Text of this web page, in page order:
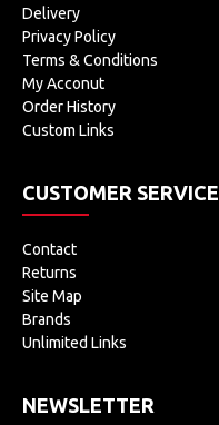
Delivery
Privacy Policy
Terms & Conditions
My Acconut
Order History
Custom Links
CUSTOMER SERVICE
Contact
Returns
Site Map
Brands
Unlimited Links
NEWSLETTER